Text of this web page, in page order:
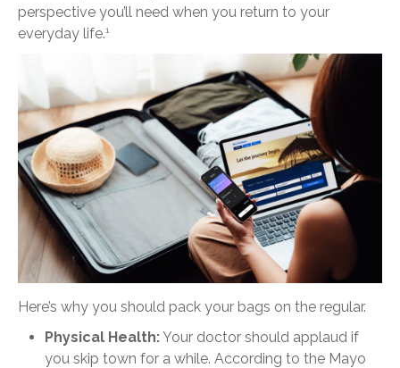
perspective you’ll need when you return to your
everyday life.1
Here’s why you should pack your bags on the regular.
Physical Health:Your doctor should applaud if
you skip town for a while. According to the Mayo